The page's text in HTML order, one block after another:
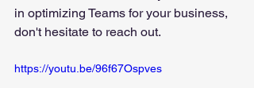
in optimizing Teams for your business,
don't hesitate to reach out.
https://youtu.be/96f67Ospves